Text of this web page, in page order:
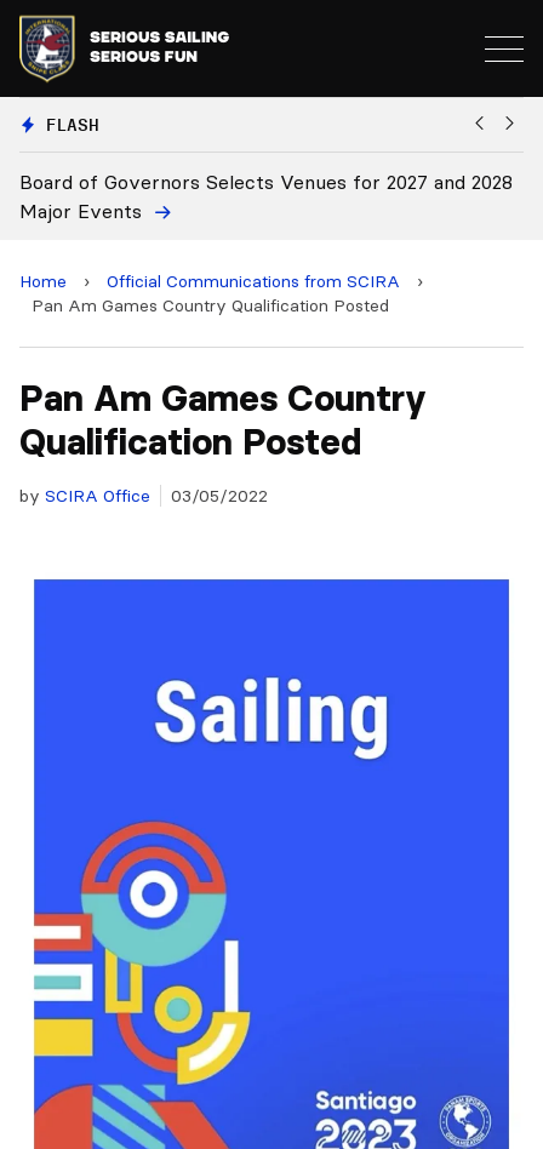
FLASH
Board of Governors Selects Venues for 2027 and 2028
Major Events
Home › Official Communications from SCIRA
›
Pan Am Games Country Qualification Posted
Pan Am Games Country
Qualification Posted
by SCIRA Office 03/05/2022